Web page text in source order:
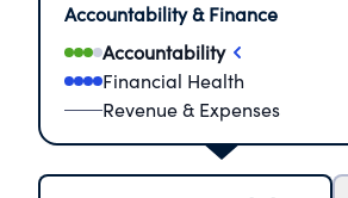
Accountability & Finance
Accountability
Financial Health
Revenue & Expenses